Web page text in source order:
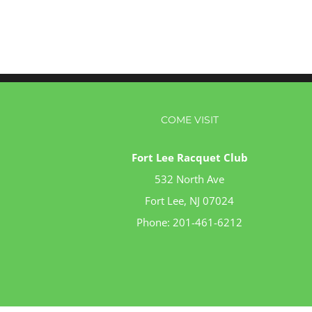
COME VISIT
Fort Lee Racquet Club
532 North Ave
Fort Lee, NJ 07024
Phone: 201-461-6212